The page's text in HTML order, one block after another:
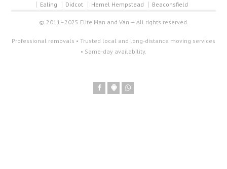
Ealing
Didcot Hemel Hempstead Beaconsfield
© 2011–2025 Elite Man and Van — All rights reserved.
Professional removals • Trusted local and long-distance moving services
• Same-day availability.